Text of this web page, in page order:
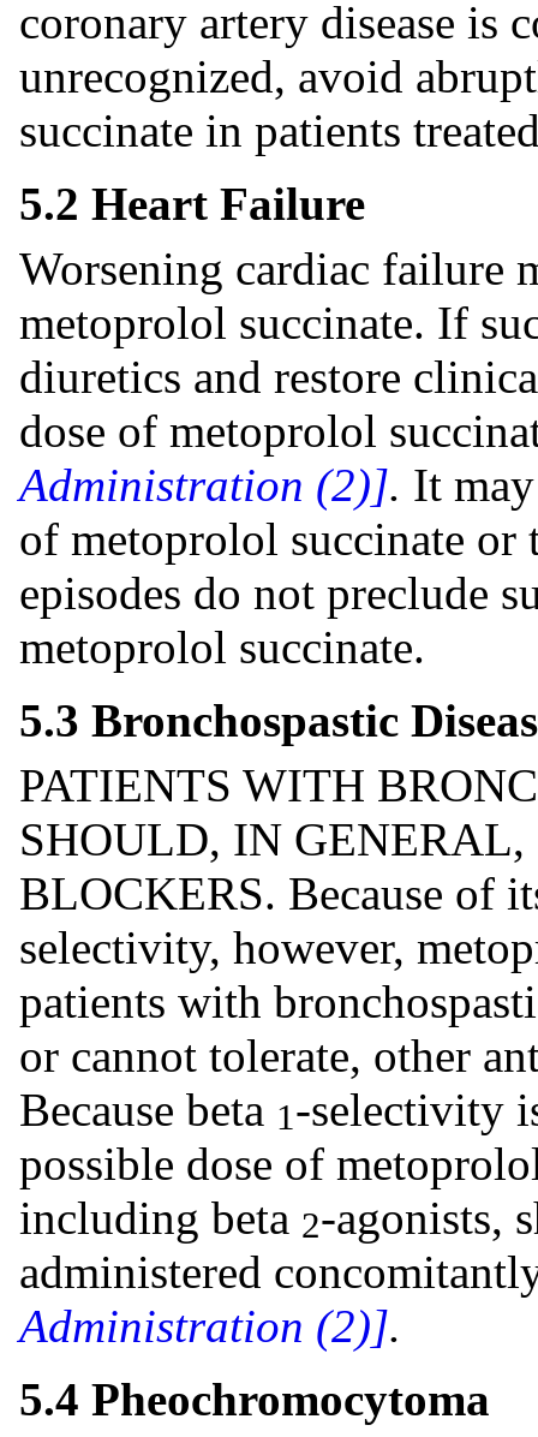
coronary artery disease is
unrecognized, avoid
succinate in patients
5.2 Heart Failure
Worsening cardiac failure
metoprolol succinate. If
diuretics and restore
dose of metoprolol
Administration (2)]. It
of metoprolol succinate
episodes do not preclude
metoprolol succinate.
5.3 Bronchospastic
PATIENTS WITH
SHOULD, IN
BLOCKERS. Because of
selectivity, however,
patients with
or cannot tolerate, other
Because beta 1-selectivity
possible dose of
including beta 2-agonists,
administered
Administration (2)].
5.4 Pheochromocytoma